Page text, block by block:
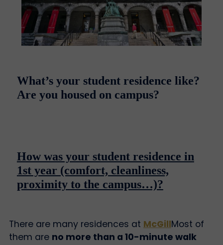
What’s your student residence like?
Are you housed on campus?
How was your student residence in
1st year (comfort, cleanliness,
proximity to the campus…)?
There are many residences at McGillMost of
them are no more than a 10-minute walk